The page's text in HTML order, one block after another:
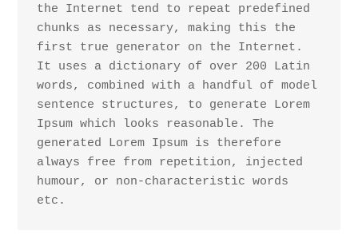
the Internet tend to repeat predefined
chunks as necessary, making this the
first true generator on the Internet.
It uses a dictionary of over 200 Latin
words, combined with a handful of model
sentence structures, to generate Lorem
Ipsum which looks reasonable. The
generated Lorem Ipsum is therefore
always free from repetition, injected
humour, or non-characteristic words
etc.